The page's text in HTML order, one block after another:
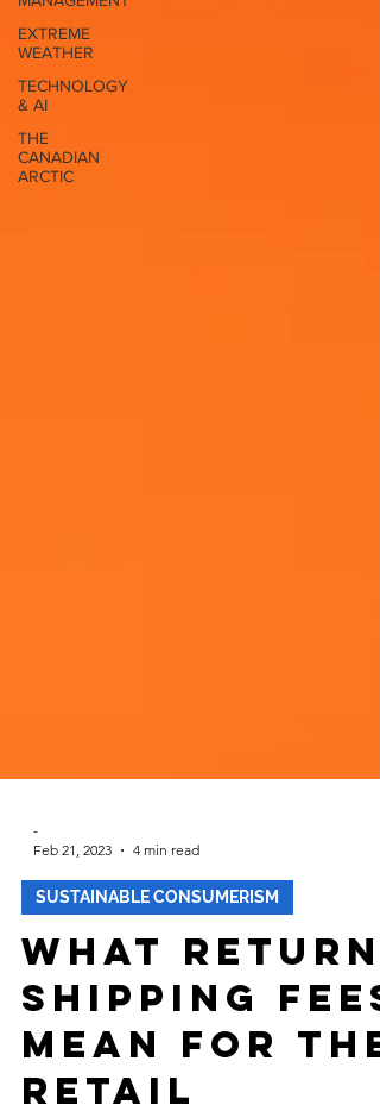
EXTREME
WEATHER
TECHNOLOGY
& AI
THE
CANADIAN
ARCTIC
Feb 21, 2023
4 min read
What Return
Shipping Fees
Mean For The